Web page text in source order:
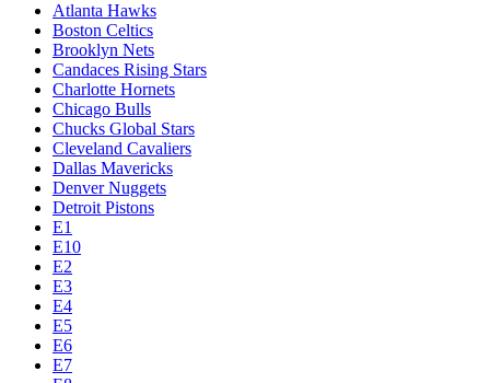
Atlanta Hawks
Boston Celtics
Brooklyn Nets
Candaces Rising Stars
Charlotte Hornets
Chicago Bulls
Chucks Global Stars
Cleveland Cavaliers
Dallas Mavericks
Denver Nuggets
Detroit Pistons
E1
E10
E2
E3
E4
E5
E6
E7